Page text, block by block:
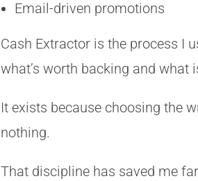
Email-driven promotions
Cash Extractor is the process I
what’s worth backing and what
It exists because choosing the
nothing.
That discipline has saved me